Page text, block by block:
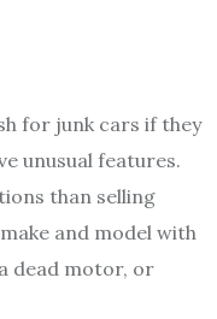
for junk cars if they
unusual features.
than selling
and model with
dead motor, or